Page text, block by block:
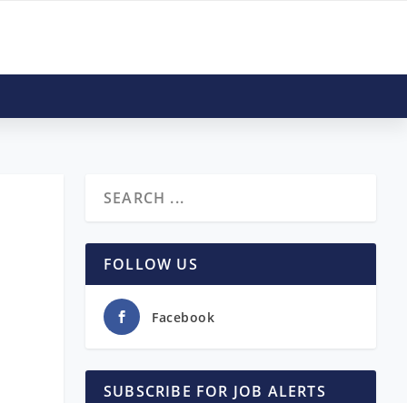
FOLLOW US
Facebook
SUBSCRIBE FOR JOB ALERTS